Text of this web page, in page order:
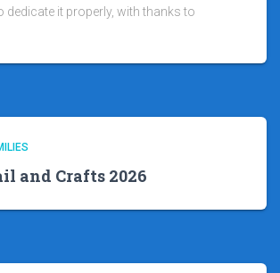
dedicate it properly, with thanks to
and Crafts 2026